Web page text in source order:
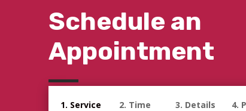
Schedule an
Appointment
1. Service 2. Time 3. Details 4.